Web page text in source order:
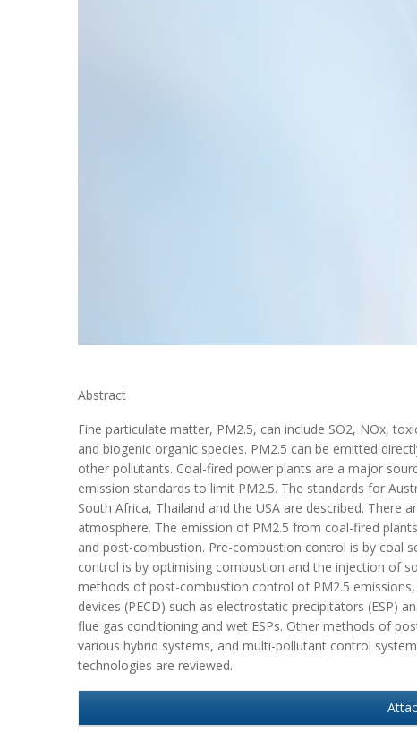
Abstract
Fine particulate matter, PM2.5, can include SO2, NOx,
and biogenic organic species. PM2.5 can be emitted
other pollutants. Coal-fired power plants are a major
emission standards to limit PM2.5. The standards for
South Africa, Thailand and the USA are described. There
atmosphere. The emission of PM2.5 from coal-fired
and post-combustion. Pre-combustion control is by coal
control is by optimising combustion and the injection of
methods of post-combustion control of PM2.5
devices (PECD) such as electrostatic precipitators (ESP)
flue gas conditioning and wet ESPs. Other methods of
various hybrid systems, and multi-pollutant control
technologies are reviewed.